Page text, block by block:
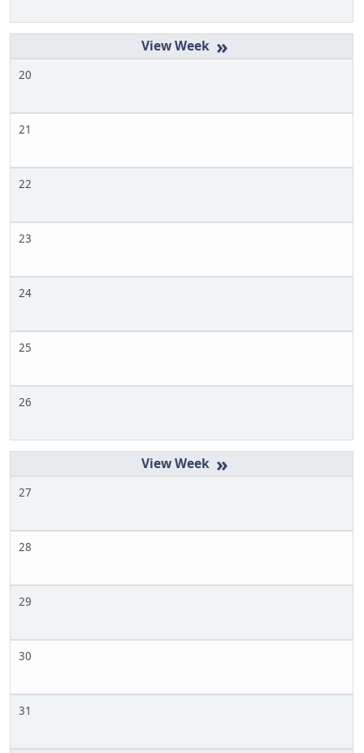
»
20
21
22
23
24
25
26
»
27
28
29
30
31